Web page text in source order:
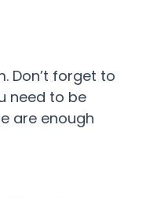
Don’t forget to
need to be
are enough